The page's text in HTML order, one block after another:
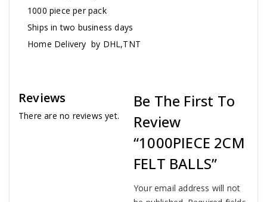
1000 piece per pack
Ships in two business days
Home Delivery by DHL,TNT
Reviews
There are no reviews yet.
Be The First To
Review
“1000PIECE 2CM
FELT BALLS”
Your email address will not